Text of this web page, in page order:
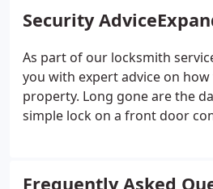
their keys, needed
security locks fitted for crime
of mind, or access control
unwanted entry to their
Security
As part of our locksmith
you with expert advice on
property. Long gone are the
simple lock on a front door
believe that nothing can stop
Frequently Asked